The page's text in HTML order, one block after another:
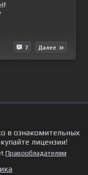
7 Далее
в ознакомительных
лицензии!
Правообладателям